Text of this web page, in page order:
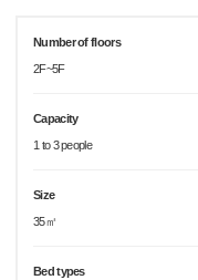
Number of floors
2F~5F
Capacity
1 to 3 people
Size
35㎡
Bed types